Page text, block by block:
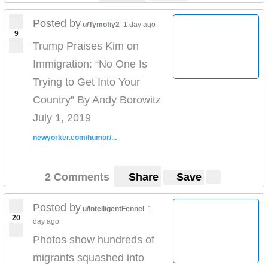
9
Posted by u/Tymofiy2 1 day ago
Trump Praises Kim on
Immigration: “No One Is
Trying to Get Into Your
Country” By Andy Borowitz
July 1, 2019
newyorker.com/humor/...
2 Comments Share Save
20
Posted by u/IntelligentFennel
1
day ago
Photos show hundreds of
migrants squashed into